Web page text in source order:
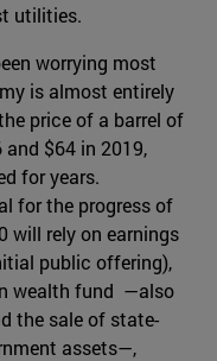
utilities.
worrying most
is almost entirely
price of a barrel of
$64 in 2019,
for years.
for the progress of
will rely on earnings
public offering),
wealth fund —also
the sale of state-
assets—,